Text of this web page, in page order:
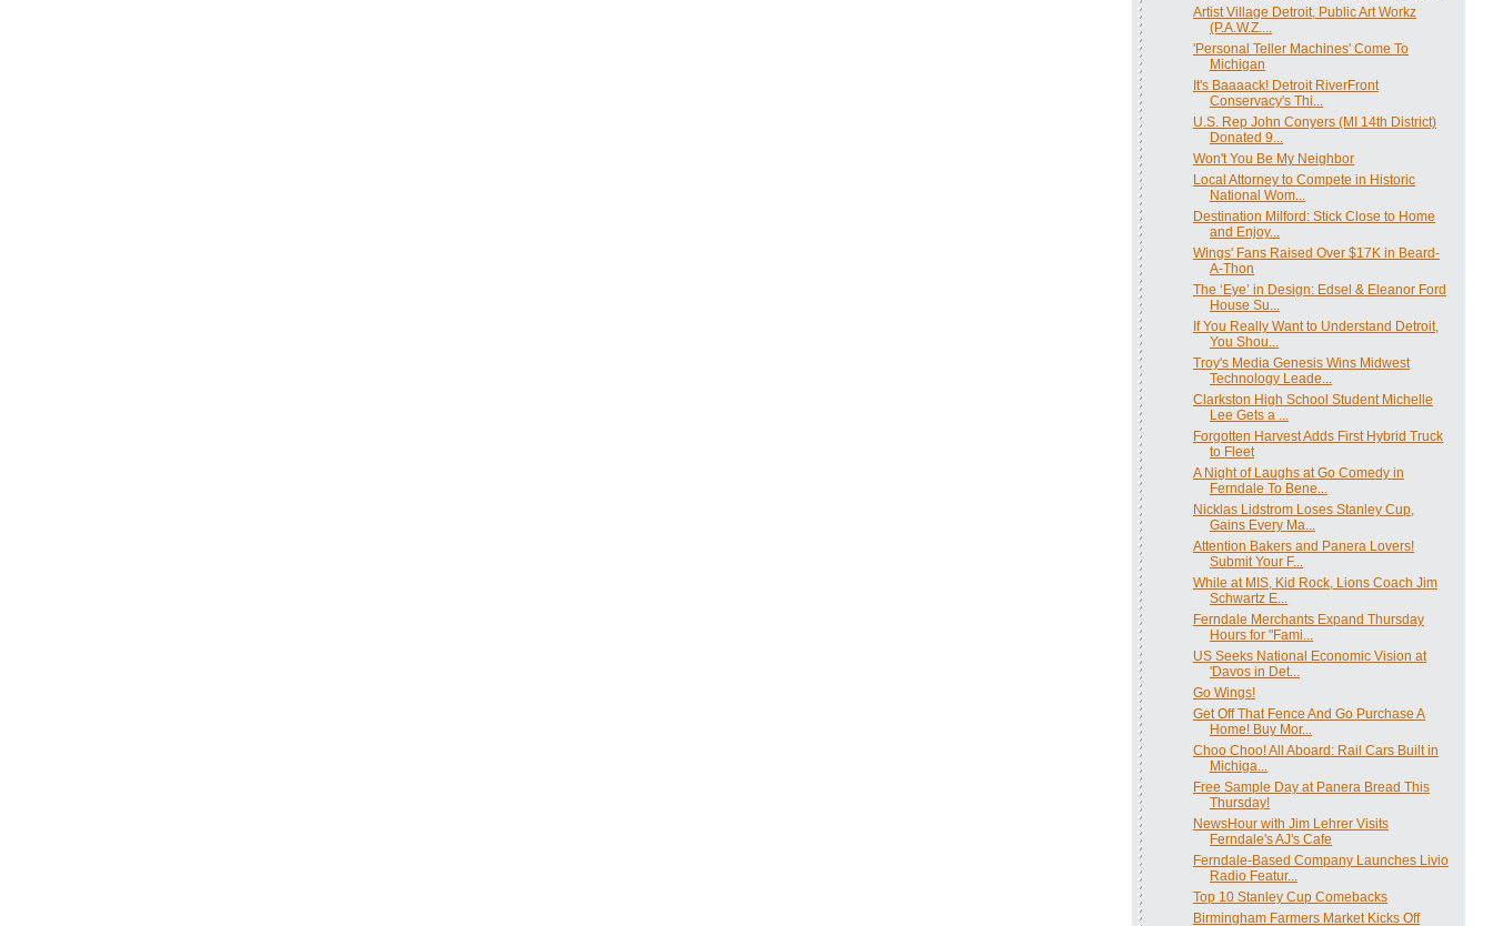
Artist Village Detroit, Public Art Workz
(P.A.W.Z....
'Personal Teller Machines' Come To
Michigan
It's Baaaack! Detroit RiverFront
Conservacy's Thi...
U.S. Rep John Conyers (MI 14th District)
Donated 9...
Won't You Be My Neighbor
Local Attorney to Compete in Historic
National Wom...
Destination Milford: Stick Close to Home
and Enjoy...
Wings' Fans Raised Over $17K in Beard-
A-Thon
The ‘Eye’ in Design: Edsel & Eleanor Ford
House Su...
If You Really Want to Understand Detroit,
You Shou...
Troy's Media Genesis Wins Midwest
Technology Leade...
Clarkston High School Student Michelle
Lee Gets a ...
Forgotten Harvest Adds First Hybrid Truck
to Fleet
A Night of Laughs at Go Comedy in
Ferndale To Bene...
Nicklas Lidstrom Loses Stanley Cup,
Gains Every Ma...
Attention Bakers and Panera Lovers!
Submit Your F...
While at MIS, Kid Rock, Lions Coach Jim
Schwartz E...
Ferndale Merchants Expand Thursday
Hours for "Fami...
US Seeks National Economic Vision at
'Davos in Det...
Go Wings!
Get Off That Fence And Go Purchase A
Home! Buy Mor...
Choo Choo! All Aboard: Rail Cars Built in
Michiga...
Free Sample Day at Panera Bread This
Thursday!
NewsHour with Jim Lehrer Visits
Ferndale's AJ's Cafe
Ferndale-Based Company Launches Livio
Radio Featur...
Top 10 Stanley Cup Comebacks
Birmingham Farmers Market Kicks Off